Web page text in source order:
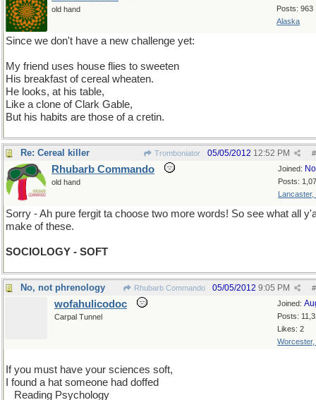
Posts: 963
Alaska
old hand
Since we don't have a new challenge yet:
My friend uses house flies to sweeten
His breakfast of cereal wheaten.
He looks, at his table,
Like a clone of Clark Gable,
But his habits are those of a cretin.
Re: Cereal killer Tromboniator #
05/05/2012 12:52 PM
Joined:
Posts:
Lancaster,
Rhubarb Commando
old hand
Sorry - Ah pure fergit ta choose two more words! So see what all
make of these.
SOCIOLOGY - SOFT
No, not phrenology Rhubarb Commando #
05/05/2012 9:05 PM
Joined:
Posts:
Likes: 2
Worcester,
wofahulicodoc
Carpal Tunnel
If you must have your sciences soft,
I found a hat someone had doffed
Reading Psychology